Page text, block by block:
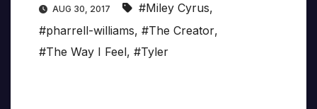
AUG 30, 2017 #Miley Cyrus,
#pharrell-williams, #The Creator,
#The Way I Feel, #Tyler